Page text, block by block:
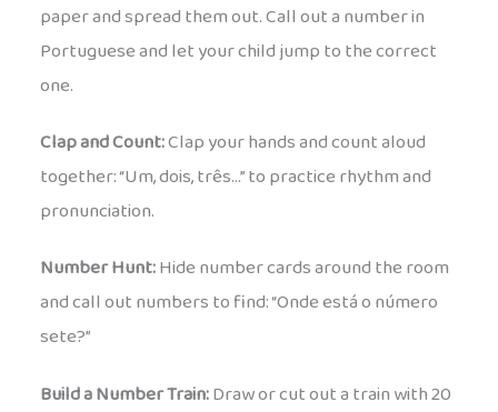
paper and spread them out. Call out a number in
Portuguese and let your child jump to the correct
one.
Clap and Count:Clap your hands and count aloud
together: “Um, dois, três…” to practice rhythm and
pronunciation.
Number Hunt:Hide number cards around the room
and call out numbers to find: “Onde está o número
sete?”
Build a Number Train:Draw or cut out a train with 20